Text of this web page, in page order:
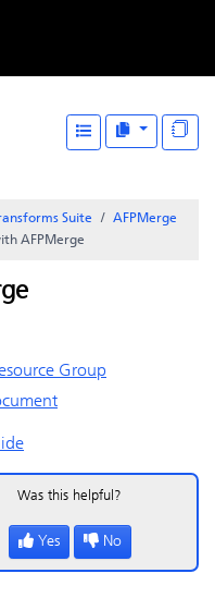
Suite
AFPMerge
AFPMerge
Group
Was this helpful?
Yes No